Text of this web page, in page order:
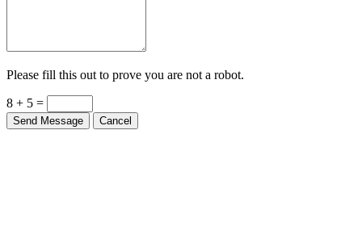
Please fill this out to prove you are not a robot.
8 + 5 =
Send Message Cancel